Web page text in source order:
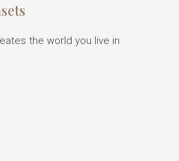
the world you live in